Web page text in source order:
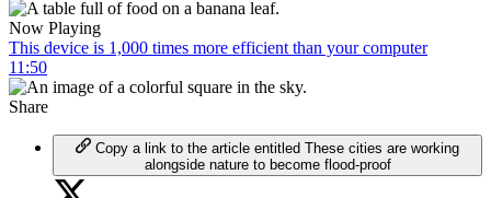
Now Playing
This device is 1,000 times more efficient than your computer
11:50
Share
Copy a link to the article entitled These cities are working
alongside nature to become flood-proof